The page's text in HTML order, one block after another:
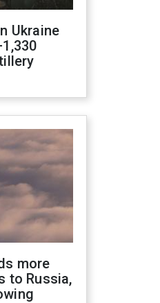
Ukraine
more
to Russia,